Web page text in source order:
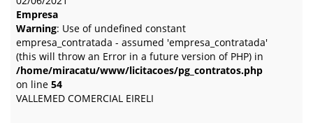
Empresa
Warning: Use of undefined constant
empresa_contratada - assumed 'empresa_contratada'
(this will throw an Error in a future version of PHP) in
/home/miracatu/www/licitacoes/pg_contratos.php
on line 54
VALLEMED COMERCIAL EIRELI